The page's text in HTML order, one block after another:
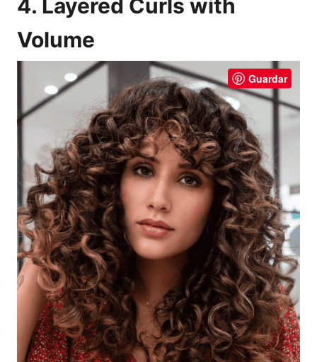
4. Layered Curls with
Volume
Guardar